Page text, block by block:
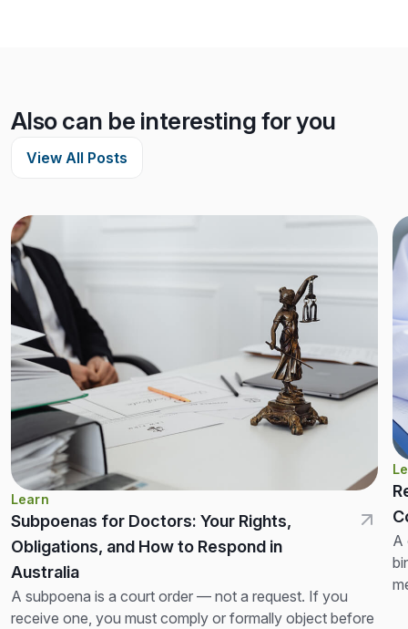
Also can be interesting for you
View All Posts
Learn
Subpoenas for Doctors: Your Rights,
Obligations, and How to Respond in
Australia
A subpoena is a court order — not a request. If you
receive one, you must comply or formally object before
A